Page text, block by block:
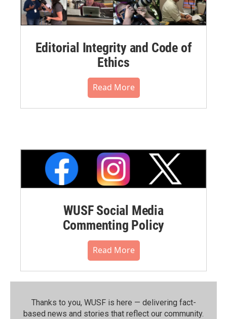
Editorial Integrity and Code of
Ethics
Read More
WUSF Social Media
Commenting Policy
Read More
Thanks to you, WUSF is here — delivering fact-
based news and stories that reflect our community.⁠